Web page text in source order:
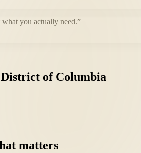
you actually need.”
District of Columbia
matters